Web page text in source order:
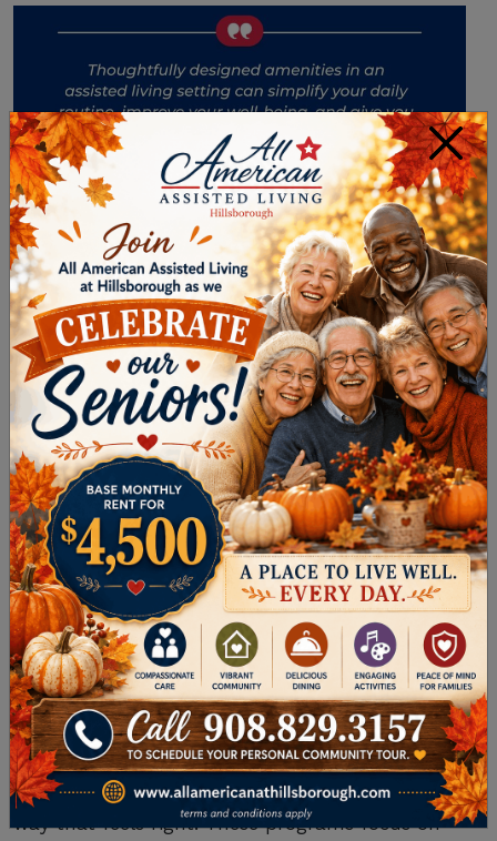
SUPPORT FOR YOUR
HEALTH AND
WELLNESS
Your well-being is more than physical health—it
also includes your mental, emotional, and social
wellness. A quality senior living community
offers support through programs designed to
nurture every aspect of your life.
Personalized Fitness and Activity
Programs
Staying active helps maintain mobility and
energy.Personalized fitness programsare often
tailored to all ability levels, so you can join in a
way that feels right. These programs focus on
×